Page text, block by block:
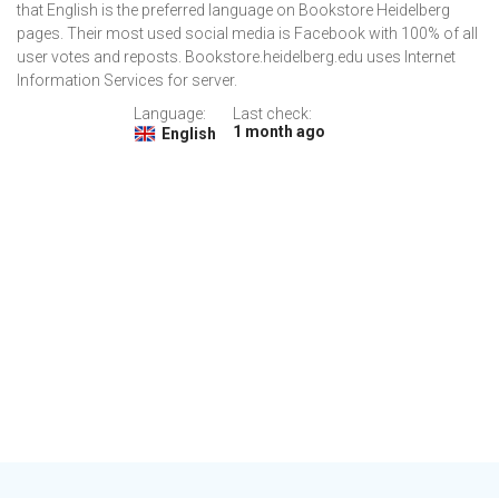
that English is the preferred language on Bookstore Heidelberg
pages. Their most used social media is Facebook with 100% of all
user votes and reposts. Bookstore.heidelberg.edu uses Internet
Information Services for server.
Language:
English
Last check:
1 month ago